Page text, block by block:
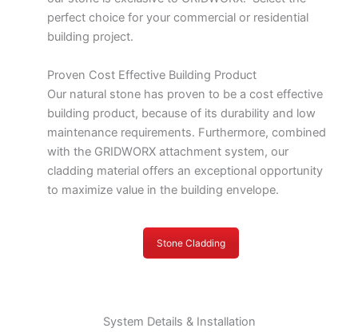
perfect choice for your commercial or residential
building project.
Proven Cost Effective Building Product
Our natural stone has proven to be a cost effective
building product, because of its durability and low
maintenance requirements. Furthermore, combined
with the GRIDWORX attachment system, our
cladding material offers an exceptional opportunity
to maximize value in the building envelope.
Stone Cladding
System Details & Installation